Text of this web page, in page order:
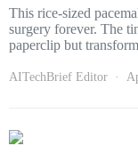
This rice-sized
surgery forever. The
paperclip but
AITechBrief Editor